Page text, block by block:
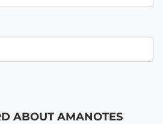
ABOUT AMANOTES